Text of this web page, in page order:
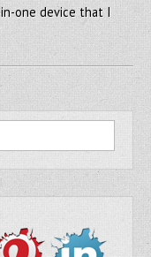
one device that I